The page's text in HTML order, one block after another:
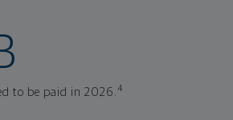
to be paid in 2026.4